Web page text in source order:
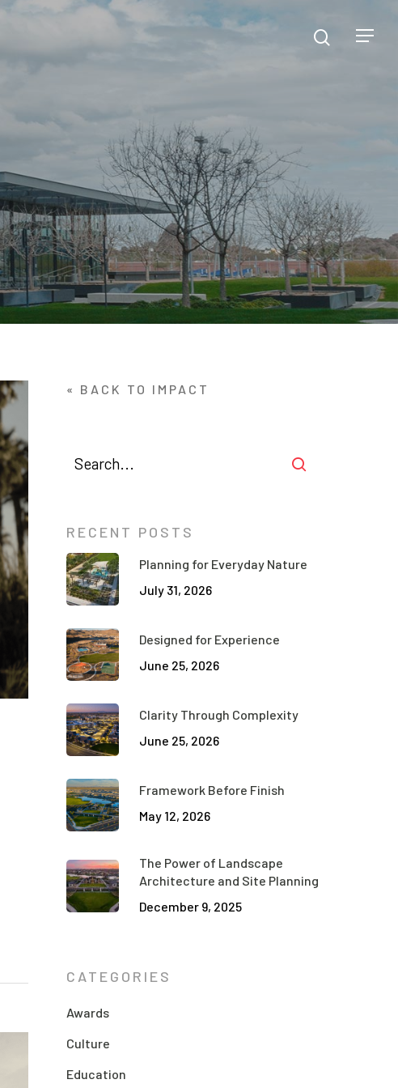
« BACK TO IMPACT
RECENT POSTS
Planning for Everyday Nature
July 31, 2026
Designed for Experience
June 25, 2026
Clarity Through Complexity
June 25, 2026
Framework Before Finish
May 12, 2026
The Power of Landscape
Architecture and Site Planning
December 9, 2025
CATEGORIES
Awards
Culture
Education